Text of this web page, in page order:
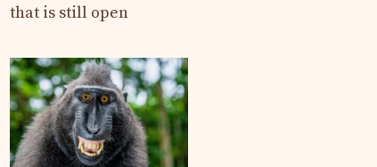
that is still open